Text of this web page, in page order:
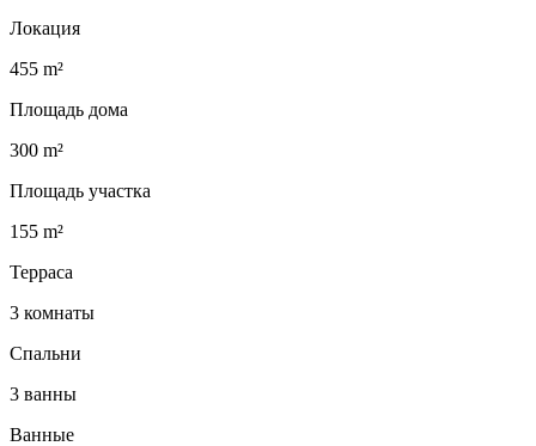
Локация
455 m²
Площадь дома
300 m²
Площадь участка
155 m²
Терраса
3 комнаты
Спальни
3 ванны
Ванные